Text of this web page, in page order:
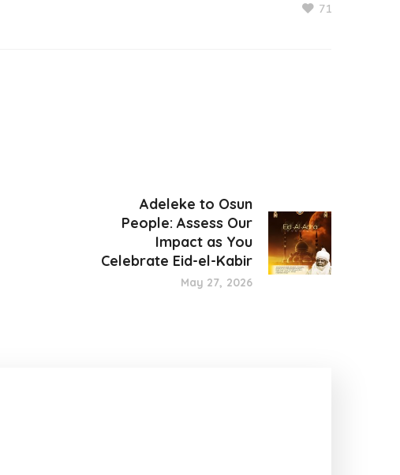
71
Adeleke to Osun
People: Assess Our
Impact as You
Celebrate Eid-el-Kabir
May 27, 2026